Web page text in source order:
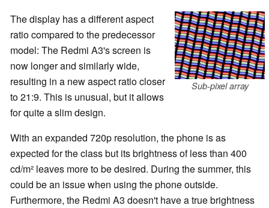
Sub-pixel array
The display has a different aspect
ratio compared to the predecessor
model: The Redmi A3's screen is
now longer and similarly wide,
resulting in a new aspect ratio closer
to 21:9. This is unusual, but it allows
for quite a slim design.
With an expanded 720p resolution, the phone is as
expected for the class but its brightness of less than 400
cd/m² leaves more to be desired. During the summer, this
could be an issue when using the phone outside.
Furthermore, the Redmi A3 doesn't have a true brightness